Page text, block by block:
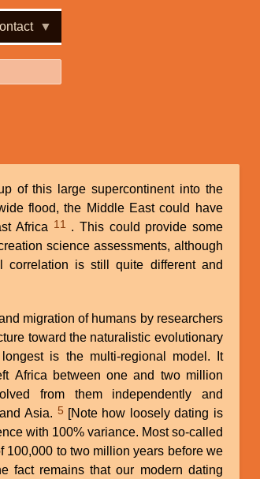
of this large supercontinent into the
flood, the Middle East could have
Africa 11
. This could provide some
science assessments, although
is still quite different and
migration of humans by researchers
toward the naturalistic evolutionary
is the multi-regional model. It
Africa between one and two million
from them independently and
Asia. 5
with 100% variance. Most so-called
100,000 to two million years before we
fact remains that our modern dating